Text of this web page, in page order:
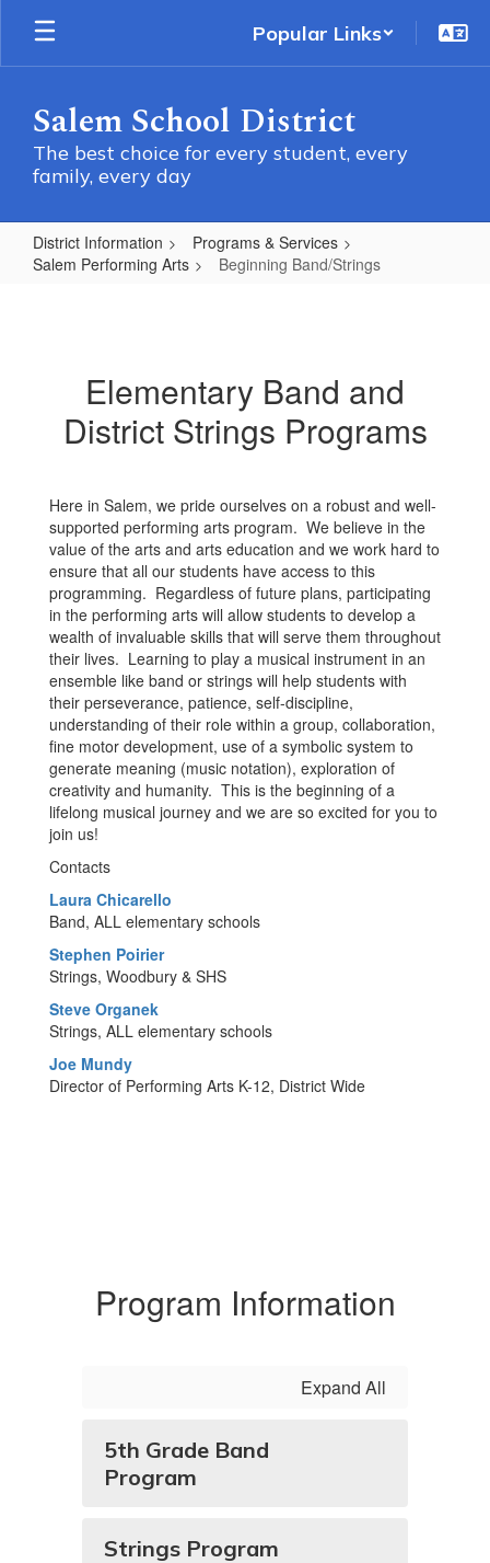
Skip
main
Popular Links
Salem School District
The best choice for every student, every
family, every day
District Information
Programs & Services
Salem Performing Arts
Beginning Band/Strings
Elementary Band and
District Strings Programs
Here in Salem, we pride ourselves on a robust and well-
supported performing arts program. We believe in the
value of the arts and arts education and we work hard to
ensure that all our students have access to this
programming. Regardless of future plans, participating
in the performing arts will allow students to develop a
wealth of invaluable skills that will serve them throughout
their lives. Learning to play a musical instrument in an
ensemble like band or strings will help students with
their perseverance, patience, self-discipline,
understanding of their role within a group, collaboration,
fine motor development, use of a symbolic system to
generate meaning (music notation), exploration of
creativity and humanity. This is the beginning of a
lifelong musical journey and we are so excited for you to
join us!
Contacts
Laura Chicarello
Band, ALL elementary schools
Stephen Poirier
Strings, Woodbury & SHS
Steve Organek
Strings, ALL elementary schools
Joe Mundy
Director of Performing Arts K-12, District Wide
Program Information
Expand All
5th Grade Band
Program
Strings Program